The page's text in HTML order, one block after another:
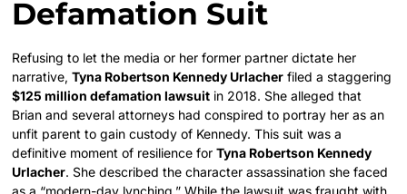
Defamation Suit
Refusing to let the media or her former partner dictate her
narrative,Tyna Robertson Kennedy Urlacher filed a staggering
$125 million defamation lawsuit in 2018. She alleged that
Brian and several attorneys had conspired to portray her as an
unfit parent to gain custody of Kennedy. This suit was a
definitive moment of resilience forTyna Robertson Kennedy
Urlacher. She described the character assassination she faced
as a “modern-day lynching.” While the lawsuit was fraught with